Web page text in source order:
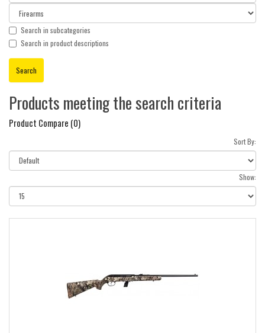
Search in subcategories
Search in product descriptions
Products meeting the search criteria
Product Compare (0)
Sort By:
Show: